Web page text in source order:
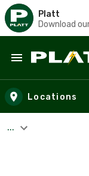
Platt
Download
Skip to main
Locations
...